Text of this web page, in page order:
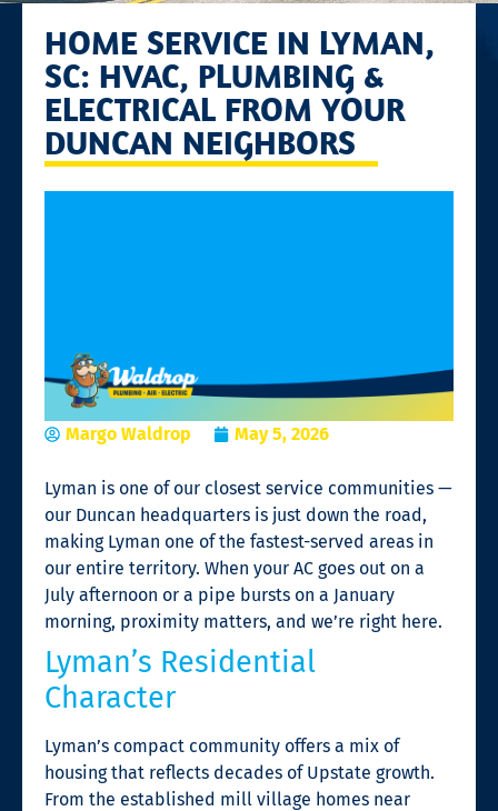
HOME SERVICE IN LYMAN,
SC: HVAC, PLUMBING &
ELECTRICAL FROM YOUR
DUNCAN NEIGHBORS
Margo Waldrop May 5, 2026
Lyman is one of our closest service communities —
our Duncan headquarters is just down the road,
making Lyman one of the fastest-served areas in
our entire territory. When your AC goes out on a
July afternoon or a pipe bursts on a January
morning, proximity matters, and we’re right here.
Lyman’s Residential
Character
Lyman’s compact community offers a mix of
housing that reflects decades of Upstate growth.
From the established mill village homes near